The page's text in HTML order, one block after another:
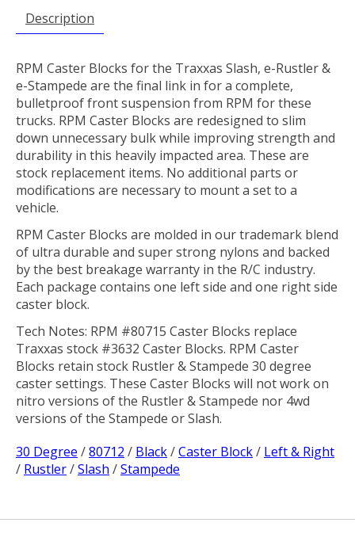
Description
RPM Caster Blocks for the Traxxas Slash, e-Rustler &
e-Stampede are the final link in for a complete,
bulletproof front suspension from RPM for these
trucks. RPM Caster Blocks are redesigned to slim
down unnecessary bulk while improving strength and
durability in this heavily impacted area. These are
stock replacement items. No additional parts or
modifications are necessary to mount a set to a
vehicle.
RPM Caster Blocks are molded in our trademark blend
of ultra durable and super strong nylons and backed
by the best breakage warranty in the R/C industry.
Each package contains one left side and one right side
caster block.
Tech Notes: RPM #80715 Caster Blocks replace
Traxxas stock #3632 Caster Blocks. RPM Caster
Blocks retain stock Rustler & Stampede 30 degree
caster settings. These Caster Blocks will not work on
nitro versions of the Rustler & Stampede nor 4wd
versions of the Stampede or Slash.
30 Degree /80712 / Black/Caster Block/ Left & Right
/ Rustler/Slash /Stampede